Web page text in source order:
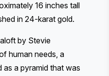
16 inches tall
in 24-karat gold.
by Stevie
human needs, a
a pyramid that was